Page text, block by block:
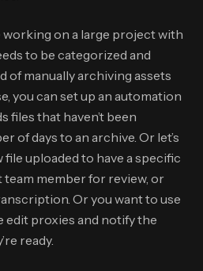
working on a large project with
to be categorized and
of manually archiving assets
you can set up an automation
files that haven’t been
of days to an archive. Or let’s
file uploaded to have a specific
member for review, or
Or you want to use
edit proxies and notify the
ready.